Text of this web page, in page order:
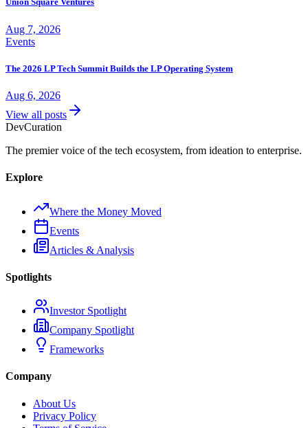
Aug 7, 2026
Events
The 2026 LP Tech Summit Builds the LP Operating System
Aug 6, 2026
View all posts
DevCuration
The premier voice of the tech ecosystem, from ideation to enterprise.
Explore
Where the Money Moved
Events
Articles & Analysis
Spotlights
Investor Spotlight
Company Spotlight
Frameworks
Company
About Us
Privacy Policy